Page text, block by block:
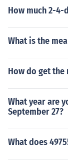
How much 2-
What is the
How do get the
What year are
September 27?
What does